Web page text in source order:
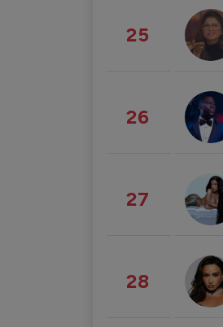
25
26
27
28